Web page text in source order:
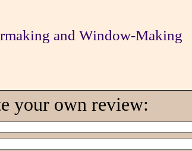
and Window-Making
your own review: